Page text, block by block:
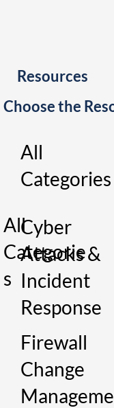
Resources
Choose the
All
Categorie
s
All
Categories
Cyber
Attacks &
Incident
Response
Firewall
Change